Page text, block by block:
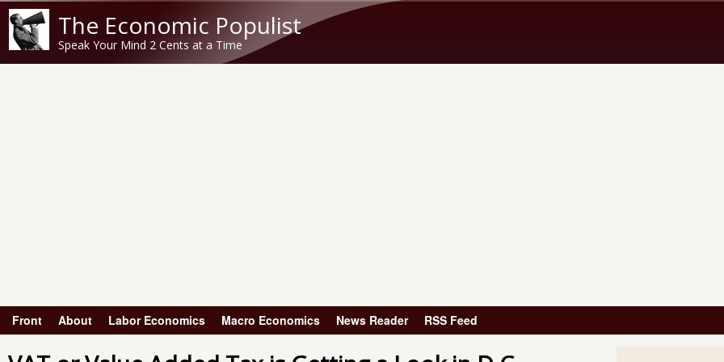
The Economic Populist
Speak Your Mind 2 Cents at a Time
Main menu
Front About Labor Economics Macro Economics News Reader RSS Feed